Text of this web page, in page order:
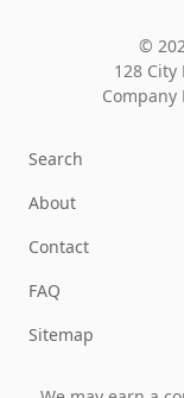
©
128 City
Company
Search
About
Contact
FAQ
Sitemap